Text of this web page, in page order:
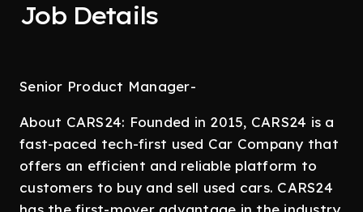
Job Details
Senior Product Manager-
About CARS24: Founded in 2015, CARS24 is a
fast-paced tech-first used Car Company that
offers an efficient and reliable platform to
customers to buy and sell used cars. CARS24